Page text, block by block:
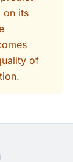
on its
of